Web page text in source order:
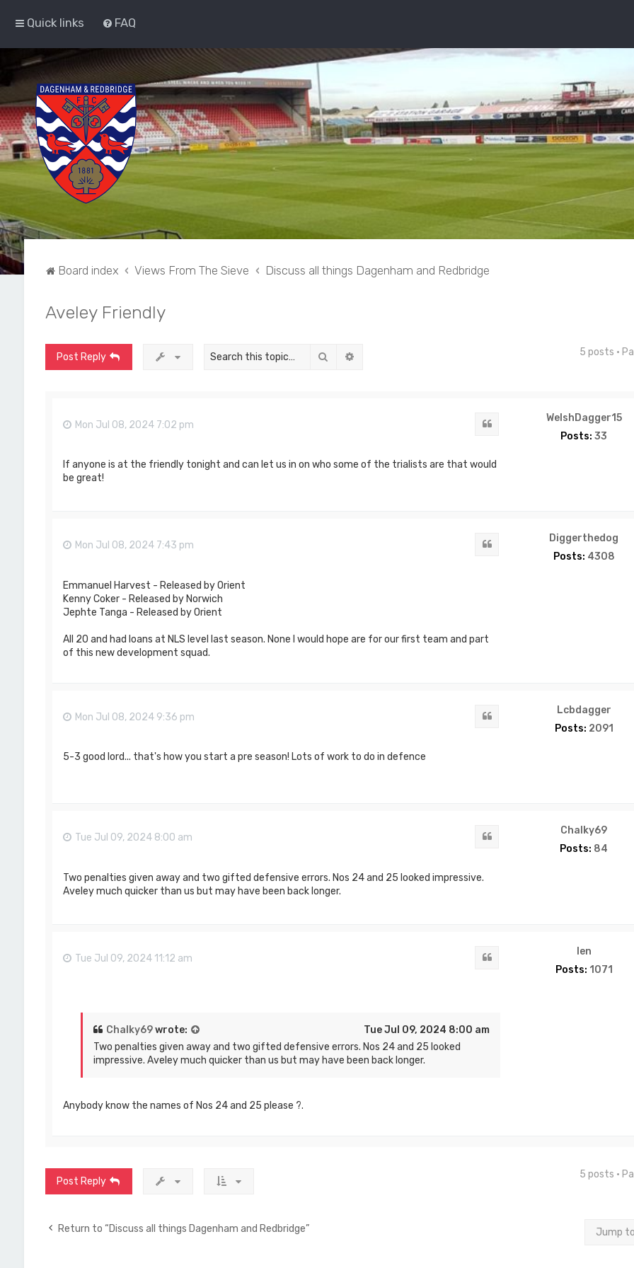
Quick links FAQ
Board index Views From The Sieve Discuss all things Dagenham and Redbridge
Aveley Friendly
Post Reply Search 5 posts •
WelshDagger15
Posts: 33
Mon Jul 08, 2024 7:02 pm
If anyone is at the friendly tonight and can let us in on who some of the trialists are that would
be great!
Diggerthedog
Posts: 4308
Mon Jul 08, 2024 7:43 pm
Emmanuel Harvest - Released by Orient
Kenny Coker - Released by Norwich
Jephte Tanga - Released by Orient
All 20 and had loans at NLS level last season. None I would hope are for our first team and part
of this new development squad.
Lcbdagger
Posts: 2091
Mon Jul 08, 2024 9:36 pm
5-3 good lord... that's how you start a pre season! Lots of work to do in defence
Chalky69
Posts: 84
Tue Jul 09, 2024 8:00 am
Two penalties given away and two gifted defensive errors. Nos 24 and 25 looked impressive.
Aveley much quicker than us but may have been back longer.
len
Posts: 1071
Tue Jul 09, 2024 11:12 am
Chalky69wrote:
Tue Jul 09, 2024 8:00 am
Two penalties given away and two gifted defensive errors. Nos 24 and 25 looked
impressive. Aveley much quicker than us but may have been back longer.
Anybody know the names of Nos 24 and 25 please ?.
Post Reply
5 posts •
Return to “Discuss all things Dagenham and Redbridge” Jump to